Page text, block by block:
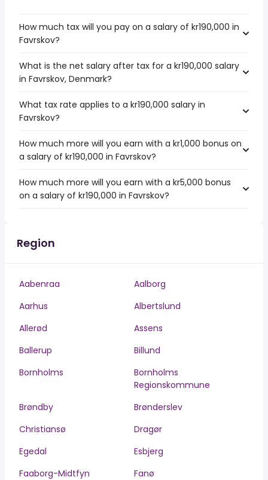
How much tax will you pay on a salary of kr190,000 in
Favrskov?
What is the net salary after tax for a kr190,000 salary
in Favrskov, Denmark?
What tax rate applies to a kr190,000 salary in
Favrskov?
How much more will you earn with a kr1,000 bonus on
a salary of kr190,000 in Favrskov?
How much more will you earn with a kr5,000 bonus
on a salary of kr190,000 in Favrskov?
Region
Aabenraa
Aalborg
Aarhus
Albertslund
Allerød
Assens
Ballerup
Billund
Bornholms
Bornholms
Regionskommune
Brøndby
Brønderslev
Christiansø
Dragør
Egedal
Esbjerg
Faaborg-Midtfyn
Fanø